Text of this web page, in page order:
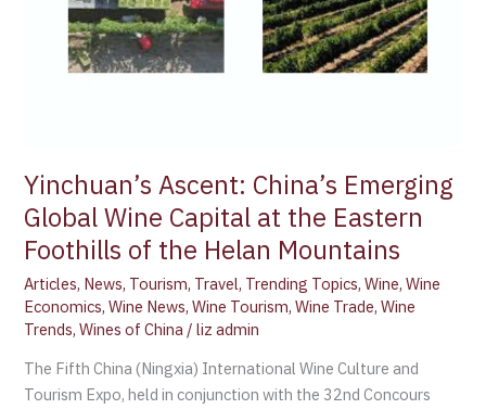
Yinchuan’s Ascent: China’s Emerging
Global Wine Capital at the Eastern
Foothills of the Helan Mountains
Articles, News, Tourism, Travel, Trending Topics,Wine,Wine
Economics,Wine News,Wine Tourism,Wine Trade,Wine
Trends,Wines of China /liz admin
The Fifth China (Ningxia) International Wine Culture and
Tourism Expo, held in conjunction with the 32nd Concours
Eastern
Foothills
Mountains